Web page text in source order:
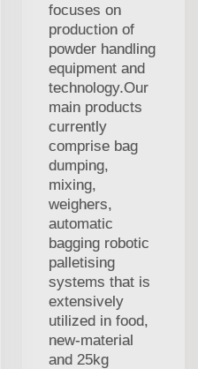
focuses on
production of
powder handling
equipment and
technology.Our
main products
currently
comprise bag
dumping,
mixing,
weighers,
automatic
bagging robotic
palletising
systems that is
extensively
utilized in food,
new-material
and 25kg